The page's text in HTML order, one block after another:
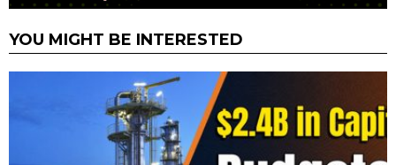
YOU MIGHT BE INTERESTED